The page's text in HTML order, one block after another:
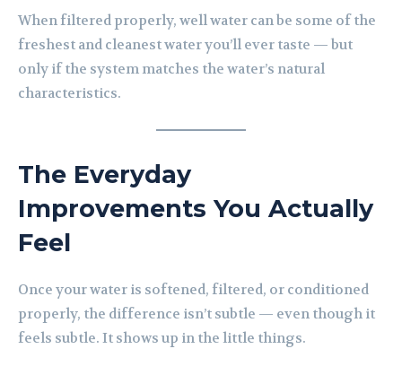
When filtered properly, well water can be some of the
freshest and cleanest water you’ll ever taste — but
only if the system matches the water’s natural
characteristics.
The Everyday
Improvements You Actually
Feel
Once your water is softened, filtered, or conditioned
properly, the difference isn’t subtle — even though it
feels subtle. It shows up in the little things.